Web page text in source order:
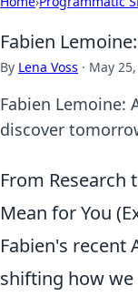
Fabien
By Lena Voss · May
Fabien Lemoine:
discover
From Research
Mean for You
Fabien's
shifting how we